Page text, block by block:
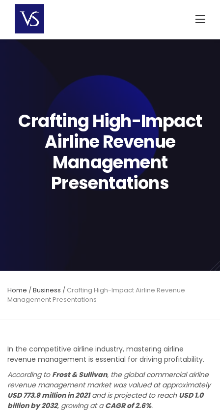
content
Crafting High-Impact
Airline Revenue
Management
Presentations
Home /Business / Crafting High-Impact Airline Revenue
Management Presentations
In the competitive airline industry, mastering airline
revenue management is essential for driving profitability.
According to Frost & Sullivan, the global commercial airline
revenue management market was valued at approximately
USD 773.9 million in 2021and is projected to reach USD 1.0
billion by 2032, growing at aCAGR of 2.6%.